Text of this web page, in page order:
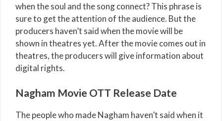
when the soul and the song connect? This phrase is
sure to get the attention of the audience. But the
producers haven’t said when the movie will be
shown in theatres yet. After the movie comes out in
theatres, the producers will give information about
digital rights.
Nagham Movie OTT Release Date
The people who made Nagham haven’t said when it